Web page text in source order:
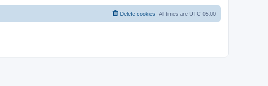
All times are UTC-05:00
Delete cookies